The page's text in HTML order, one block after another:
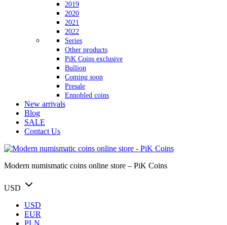
2019
2020
2021
2022
Series
Other products
PiK Coins exclusive
Bullion
Coming soon
Presale
Ennobled coins
New arrivals
Blog
SALE
Contact Us
Modern numismatic coins online store – PiK Coins
USD
USD
EUR
PLN